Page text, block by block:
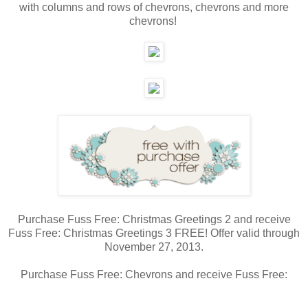
with columns and rows of chevrons, chevrons and more
chevrons!
Purchase Fuss Free: Christmas Greetings 2 and receive
Fuss Free: Christmas Greetings 3 FREE! Offer valid through
November 27, 2013.
Purchase Fuss Free: Chevrons and receive Fuss Free: